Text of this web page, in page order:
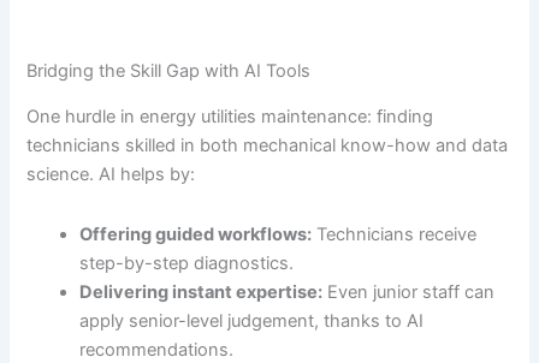
Bridging the Skill Gap with AI Tools
One hurdle in energy utilities maintenance: finding
technicians skilled in both mechanical know-how and data
science. AI helps by:
Offering guided workflows: Technicians receive
step-by-step diagnostics.
Delivering instant expertise: Even junior staff can
apply senior-level judgement, thanks to AI
recommendations.